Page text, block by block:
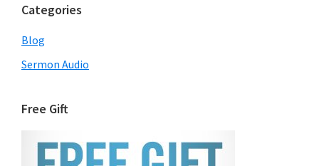
Categories
Blog
Sermon Audio
Free Gift